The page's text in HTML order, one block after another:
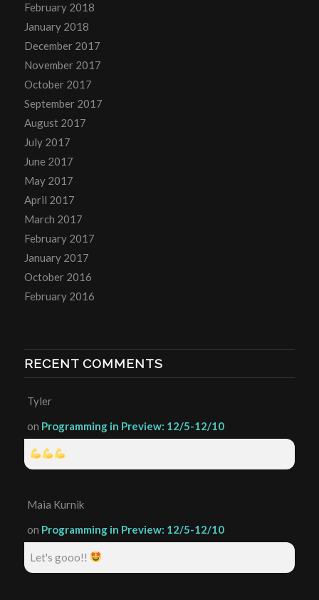
February 2018
January 2018
December 2017
November 2017
October 2017
September 2017
August 2017
July 2017
June 2017
May 2017
April 2017
March 2017
February 2017
January 2017
October 2016
February 2016
RECENT COMMENTS
Tyler
on Programming in Preview: 12/5-12/10
Maia Kurnik
on Programming in Preview: 12/5-12/10
Let's gooo!!